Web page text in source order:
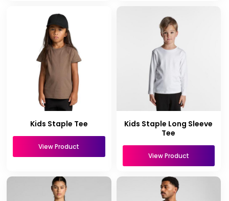
Kids Staple Tee
View Product
Kids Staple Long Sleeve
Tee
View Product